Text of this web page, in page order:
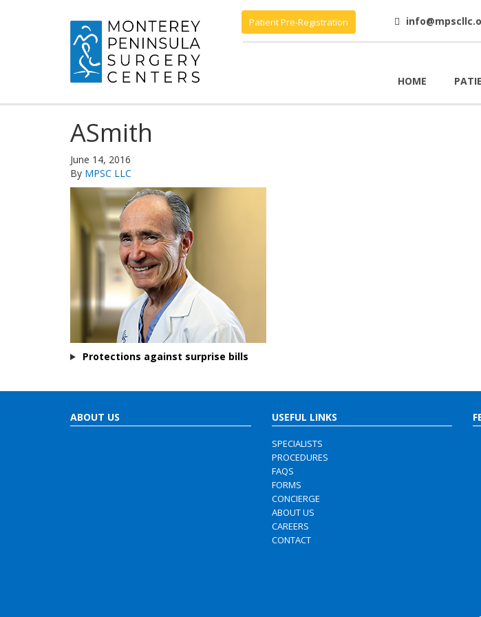
Patient Pre-Registration
HOME
ASmith
June 14, 2016
By MPSC LLC
Protections against surprise bills
ABOUT US USEFUL LINKS
SPECIALISTS
PROCEDURES
FAQS
FORMS
CONCIERGE
ABOUT US
CAREERS
CONTACT